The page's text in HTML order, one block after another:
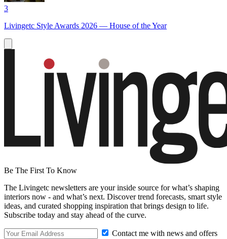
3
Livingetc Style Awards 2026 — House of the Year
Be The First To Know
The Livingetc newsletters are your inside source for what’s shaping
interiors now - and what’s next. Discover trend forecasts, smart style
ideas, and curated shopping inspiration that brings design to life.
Subscribe today and stay ahead of the curve.
Contact me with news and offers